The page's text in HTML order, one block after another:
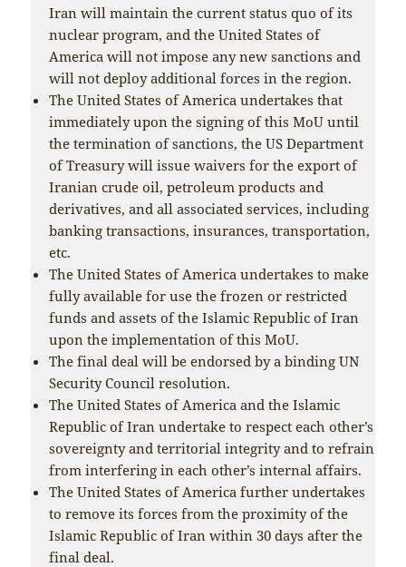
Iran will maintain the current status quo of its
nuclear program, and the United States of
America will not impose any new sanctions and
will not deploy additional forces in the region.
The United States of America undertakes that
immediately upon the signing of this MoU until
the termination of sanctions, the US Department
of Treasury will issue waivers for the export of
Iranian crude oil, petroleum products and
derivatives, and all associated services, including
banking transactions, insurances, transportation,
etc.
The United States of America undertakes to make
fully available for use the frozen or restricted
funds and assets of the Islamic Republic of Iran
upon the implementation of this MoU.
The final deal will be endorsed by a binding UN
Security Council resolution.
The United States of America and the Islamic
Republic of Iran undertake to respect each other’s
sovereignty and territorial integrity and to refrain
from interfering in each other’s internal affairs.
The United States of America further undertakes
to remove its forces from the proximity of the
Islamic Republic of Iran within 30 days after the
final deal.